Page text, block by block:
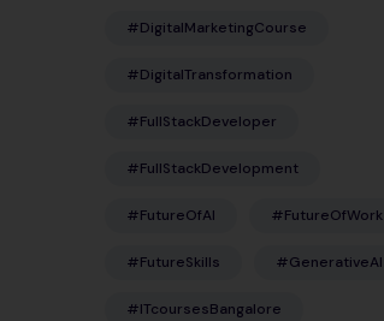
#DigitalMarketingCourse
#DigitalTransformation
#FullStackDeveloper
#FullStackDevelopment
#FutureOfAI #FutureOfWork
#FutureSkills #GenerativeAI
#ITcoursesBangalore